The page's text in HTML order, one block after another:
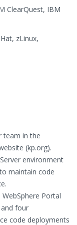
ClearQuest, IBM
zLinux,
team in the
(kp.org).
environment
maintain code
Portal
four
code deployments